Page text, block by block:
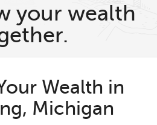
your wealth
Wealth in
Michigan